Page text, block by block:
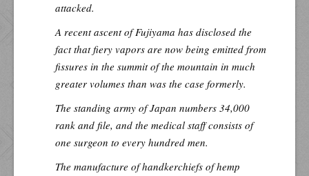
attacked.
A recent ascent of Fujiyama has disclosed the
fact that fiery vapors are now being emitted from
fissures in the summit of the mountain in much
greater volumes than was the case formerly.
The standing army of Japan numbers 34,000
rank and file, and the medical staff consists of
one surgeon to every hundred men.
The manufacture of handkerchiefs of hemp